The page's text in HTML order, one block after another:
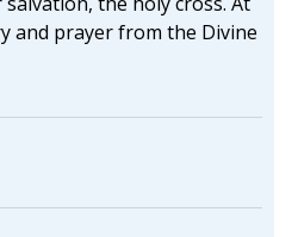
and prayer from the Divine